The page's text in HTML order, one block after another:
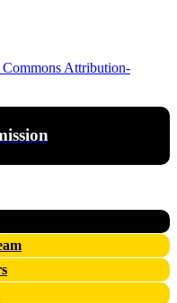
Commons Attribution-